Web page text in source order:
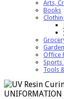
Arts,
Books
Office
Sports
Tools